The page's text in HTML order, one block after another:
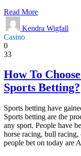
Read More
Kendra Wigfall
Casino
0
33
How To
Sports Betting?
Sports betting have
Sports betting are the
any sport. People have
horse racing, bull
people bet on today are